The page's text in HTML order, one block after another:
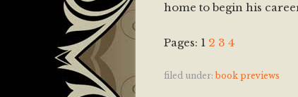
home to begin his
Pages: 1 2 3 4
filed under: book previews